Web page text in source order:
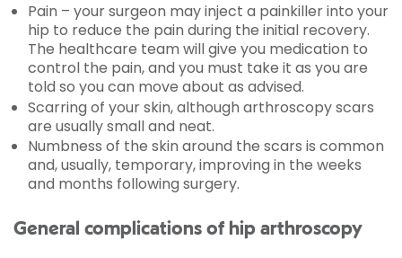
Pain – your surgeon may inject a painkiller into your
hip to reduce the pain during the initial recovery.
The healthcare team will give you medication to
control the pain, and you must take it as you are
told so you can move about as advised.
Scarring of your skin, although arthroscopy scars
are usually small and neat.
Numbness of the skin around the scars is common
and, usually, temporary, improving in the weeks
and months following surgery.
General complications of hip arthroscopy